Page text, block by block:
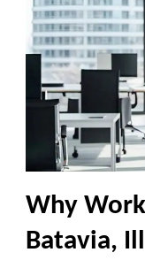
Why
Batavia,